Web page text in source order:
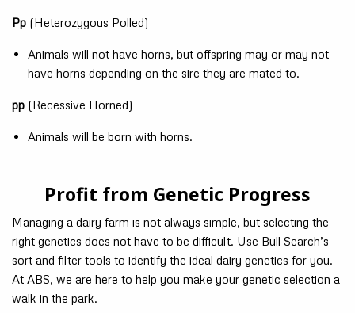
Pp (Heterozygous Polled)
Animals will not have horns, but offspring may or may not
have horns depending on the sire they are mated to.
pp (Recessive Horned)
Animals will be born with horns.
Profit from Genetic Progress
Managing a dairy farm is not always simple, but selecting the
right genetics does not have to be difficult. Use Bull Search’s
sort and filter tools to identify the ideal dairy genetics for you.
At ABS, we are here to help you make your genetic selection a
walk in the park.